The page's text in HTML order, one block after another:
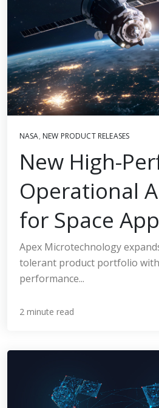
NASA, NEW PRODUCT RELEASES
New High-
Operational
for Space
Apex Microtechnology
tolerant product portfolio
performance...
2 minute read